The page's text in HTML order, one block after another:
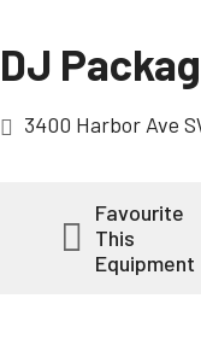
DJ
3400 Harbor Ave
Favourite
This
Equipment